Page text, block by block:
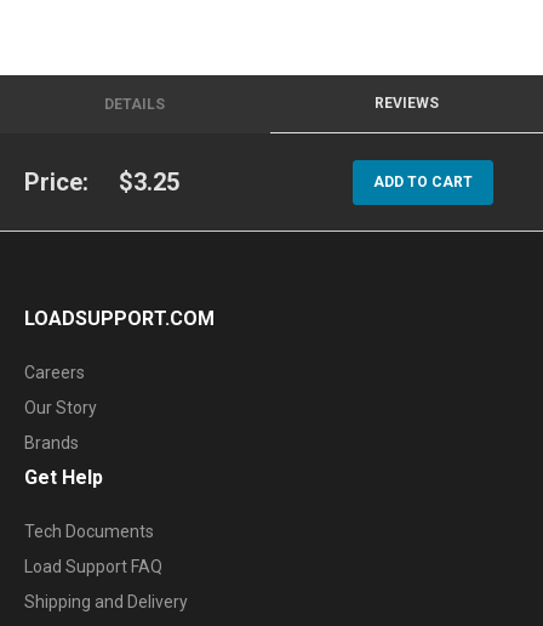
DETAILS REVIEWS
Price: $3.25 ADD TO CART
LOADSUPPORT.COM
Careers
Our Story
Brands
Get Help
Tech Documents
Load Support FAQ
Shipping and Delivery